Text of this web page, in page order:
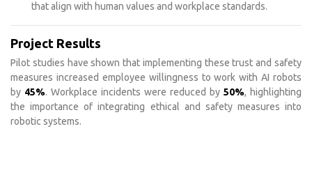
that align with human values and workplace standards.
Project Results
Pilot studies have shown that implementing these trust and safety
measures increased employee willingness to work with AI robots
by 45%. Workplace incidents were reduced by 50%, highlighting
the importance of integrating ethical and safety measures into
robotic systems.